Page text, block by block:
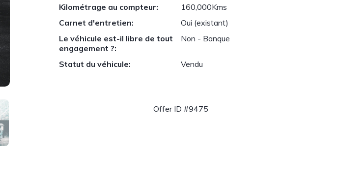
Kilométrage au compteur:
160,000Kms
Carnet d'entretien:
Oui (existant)
Le véhicule est-il libre de tout
engagement ?:
Non - Banque
Statut du véhicule: Vendu
Offer ID #9475